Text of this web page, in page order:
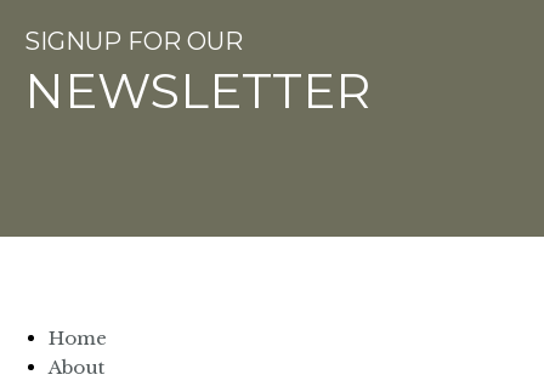
SIGNUP FOR OUR
NEWSLETTER
Home
About